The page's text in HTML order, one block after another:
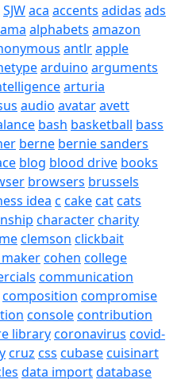
SJWaca accents adidas ads
alphabets amazon
antlrapple
arduino arguments
arturia
audio avataravett
bash basketball bass
berne bernie sanders
blog blood drive books
browsers brussels
idea c cakecatcats
charactercharity
clemson clickbait
cohen college
communication
composition compromise
consolecontribution
librarycoronavirus covid-
cruz css cubasecuisinart
data importdatabase